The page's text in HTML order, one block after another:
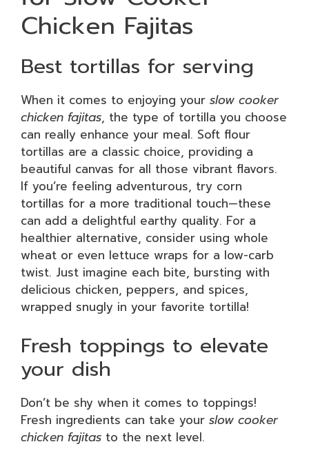
Chicken Fajitas
Best tortillas for serving
When it comes to enjoying your slow cooker
chicken fajitas, the type of tortilla you choose
can really enhance your meal. Soft flour
tortillas are a classic choice, providing a
beautiful canvas for all those vibrant flavors.
If you’re feeling adventurous, try corn
tortillas for a more traditional touch—these
can add a delightful earthy quality. For a
healthier alternative, consider using whole
wheat or even lettuce wraps for a low-carb
twist. Just imagine each bite, bursting with
delicious chicken, peppers, and spices,
wrapped snugly in your favorite tortilla!
Fresh toppings to elevate
your dish
Don’t be shy when it comes to toppings!
Fresh ingredients can take your slow cooker
chicken fajitas to the next level.